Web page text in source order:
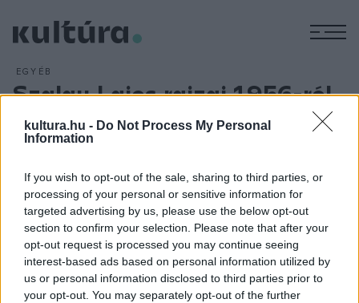
kultura.hu - Do Not Process My Personal
Information
If you wish to opt-out of the sale, sharing to third parties, or
processing of your personal or sensitive information for
targeted advertising by us, please use the below opt-out
section to confirm your selection. Please note that after your
opt-out request is processed you may continue seeing
interest-based ads based on personal information utilized by
us or personal information disclosed to third parties prior to
your opt-out. You may separately opt-out of the further
EGYÉB
Szalay Lajos rajzai 1956-ról
Miskolcon
ARCHÍV2013. OKTÓBER 22.
forradalomról készült rajzaiból nyílik kiállítás kedden
Miskolcon a Rákóczi-házban. A tárlat érdekessége, hogy a
Kossuth-díjas művész a forradalom kitörésekor
Argentínában élt emigrációban.